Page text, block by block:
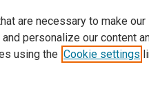
are necessary to make
personalize our content
using the Cookie settings